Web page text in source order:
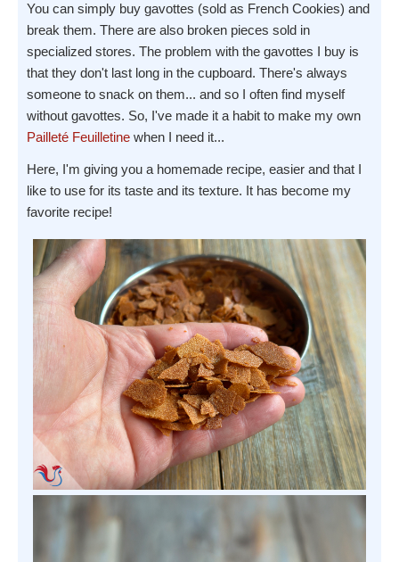
You can simply buy gavottes (sold as French Cookies) and
break them. There are also broken pieces sold in
specialized stores. The problem with the gavottes I buy is
that they don't last long in the cupboard. There's always
someone to snack on them... and so I often find myself
without gavottes. So, I've made it a habit to make my own
Pailleté Feuilletine when I need it...
Here, I'm giving you a homemade recipe, easier and that I
like to use for its taste and its texture. It has become my
favorite recipe!